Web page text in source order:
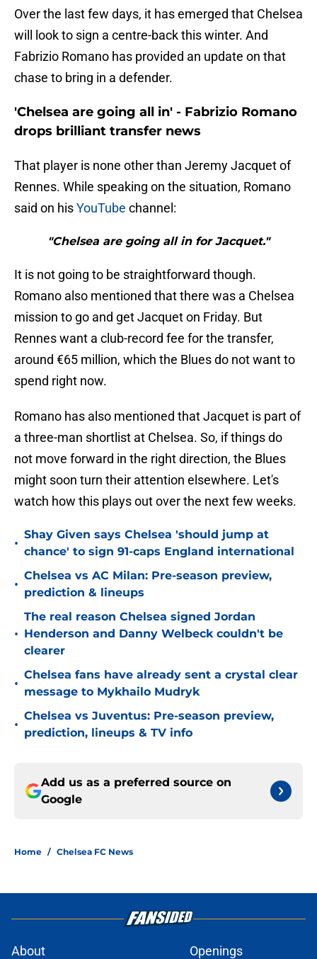
Over the last few days, it has emerged that Chelsea
will look to sign a centre-back this winter. And
Fabrizio Romano has provided an update on that
chase to bring in a defender.
'Chelsea are going all in' - Fabrizio Romano
drops brilliant transfer news
That player is none other than Jeremy Jacquet of
Rennes. While speaking on the situation, Romano
said on hisYouTube channel:
"Chelsea are going all in for Jacquet."
It is not going to be straightforward though.
Romano also mentioned that there was a Chelsea
mission to go and get Jacquet on Friday. But
Rennes want a club-record fee for the transfer,
around €65 million, which the Blues do not want to
spend right now.
Romano has also mentioned that Jacquet is part of
a three-man shortlist at Chelsea. So, if things do
not move forward in the right direction, the Blues
might soon turn their attention elsewhere. Let's
watch how this plays out over the next few weeks.
•
Shay Given says Chelsea 'should jump at
chance' to sign 91-caps England international
•
Chelsea vs AC Milan: Pre-season preview,
prediction & lineups
•
The real reason Chelsea signed Jordan
Henderson and Danny Welbeck couldn't be
clearer
•
Chelsea fans have already sent a crystal clear
message to Mykhailo Mudryk
•
Chelsea vs Juventus: Pre-season preview,
prediction, lineups & TV info
Add us as a preferred source on
Google
Home / Chelsea FC News
About Openings